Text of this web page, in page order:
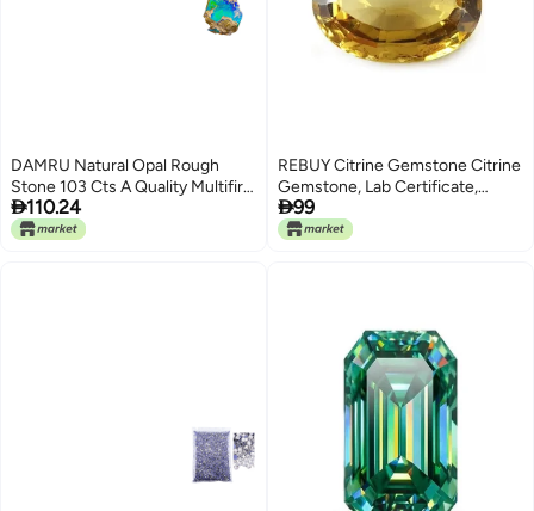
DAMRU Natural Opal Rough
Stone 103 Cts A Quality Multifire
Ethiopians Raw gemstone for
Wire Wrapping Jewelry Making
110.24
REBUY Citrine Gemstone Citrine
Gemstone, Lab Certificate,
Weight 6 Carat Approx.
99